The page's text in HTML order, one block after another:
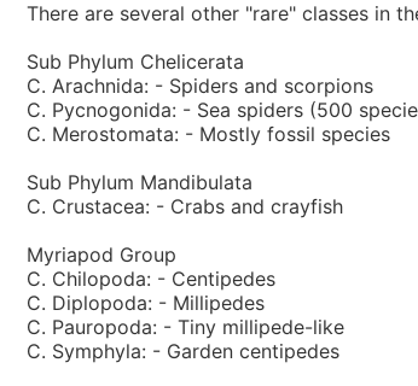
There are several other "rare" classes in
Sub Phylum Chelicerata
C. Arachnida: - Spiders and scorpions
C. Pycnogonida: - Sea spiders (500
C. Merostomata: - Mostly fossil species
Sub Phylum Mandibulata
C. Crustacea: - Crabs and crayfish
Myriapod Group
C. Chilopoda: - Centipedes
C. Diplopoda: - Millipedes
C. Pauropoda: - Tiny millipede-like
C. Symphyla: - Garden centipedes